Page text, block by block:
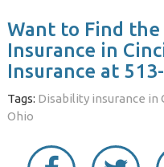
Want to Find
Insurance in
Insurance at
Tags: Disability insurance in
Ohio